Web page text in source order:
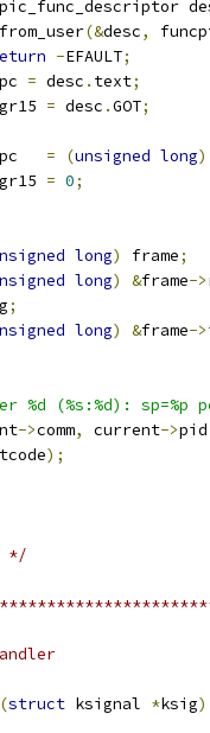
(&desc,
-EFAULT;
pc = desc . text;
gr15 = desc .GOT;
pc = (unsigned long)
gr15 = 0;
long) frame;
long) &frame->
;
long) &frame->
%d (%s:%d): sp=%p
->comm, current->pid
);
*/
(struct ksignal *ksig)